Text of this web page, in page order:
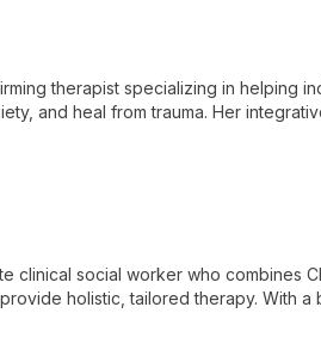
therapist specializing in helping
and heal from trauma. Her
clinical social worker who combines
holistic, tailored therapy. With a